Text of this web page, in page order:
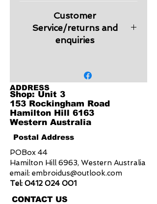
Top stitched shoulder, armhole
and cuff
Half-moon back yoke and side
split
returns and other relevant
information regarding products in
our Customer Service section.
Customer
Service/returns and
enquiries
Quote will be provided on request.
ADDRESS
Shop: Unit 3
153 Rockingham Road
Hamilton Hill 6163
Western Australia
Postal Address
POBox 44
Hamilton Hill 6963, Western Australia
email: embroidus@outlook.com
Tel: 0412 024 001
CONTACT US